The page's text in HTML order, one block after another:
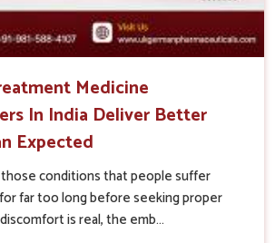
Medicine
In India Deliver Better
Expected
conditions that people suffer
far too long before seeking proper
is real, the emb...